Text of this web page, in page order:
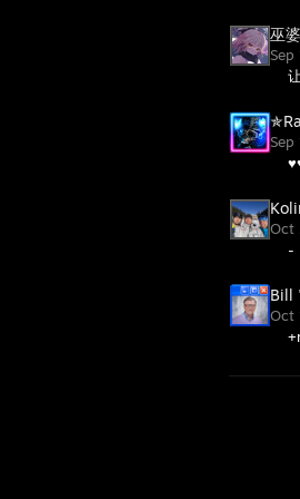
巫婆
Sep
Oct
-
Bill
Oct